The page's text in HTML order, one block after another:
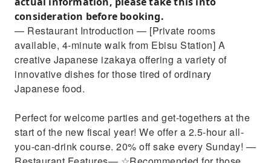
consideration before booking.
— Restaurant Introduction — [Private rooms
available, 4-minute walk from Ebisu Station] A
creative Japanese izakaya offering a variety of
innovative dishes for those tired of ordinary
Japanese food.
Perfect for welcome parties and get-togethers at the
start of the new fiscal year! We offer a 2.5-hour all-
you-can-drink course. 20% off sake every Sunday! —